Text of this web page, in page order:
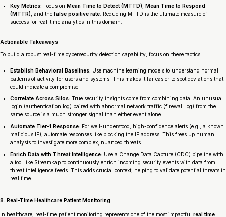
Key Metrics: Focus on Mean Time to Detect (MTTD) Mean Time to Respond
(MTTR) , and thefalse positive rate . Reducing MTTD is the ultimate measure of
success for real-time analytics in this domain.
Actionable Takeaways
To build a robust real-time cybersecurity detection capability, focus on these tactics:
Establish Behavioral Baselines: Use machine learning models to understand normal
patterns of activity for users and systems. This makes it far easier to spot deviations that
could indicate a compromise.
Correlate Across Silos: True security insights come from combining data. An unusual
login (authentication log) paired with abnormal network traffic (firewall log) from the
same source is a much stronger signal than either event alone.
Automate Tier-1 Response: For well-understood, high-confidence alerts (e.g., a known
malicious IP), automate responses like blocking the IP address. This frees up human
analysts to investigate more complex, nuanced threats.
Enrich Data with Threat Intelligence: Use a Change Data Capture (CDC) pipeline with
a tool like Streamkap to continuously enrich incoming security events with data from
threat intelligence feeds. This adds crucial context, helping to validate potential threats in
real time.
8. Real-Time Healthcare Patient Monitoring
In healthcare, real-time patient monitoring represents one of the most impactful real time